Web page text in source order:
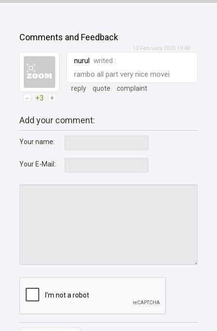
Comments and Feedback
- +3 +
nurul writed :
12 February 2020 19:48
rambo all part very nice movei
reply quote complaint
Add your comment:
Your name:
Your E-Mail: